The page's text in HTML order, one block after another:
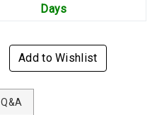
Days
Add to Wishlist
Q&A